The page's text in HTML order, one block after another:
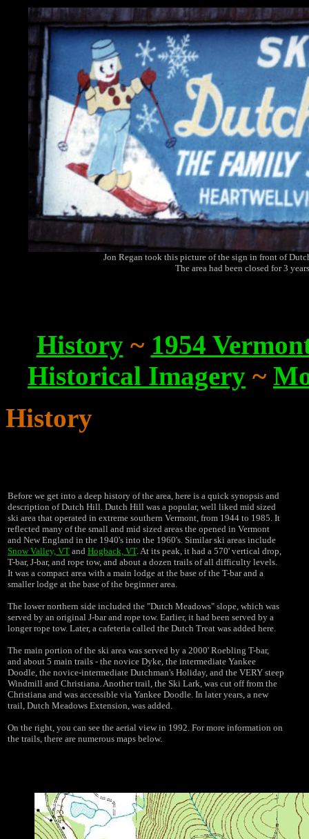
Jon Regan took this picture of the sign in front of
The area had been closed for 3
History~ 1954
Historical Imagery ~
History
Before we get into a deep history of the area, here is a quick synopsis and
description of Dutch Hill. Dutch Hill was a popular, well liked mid sized
ski area that operated in extreme southern Vermont, from 1944 to 1985. It
reflected many of the small and mid sized areas the opened in Vermont
and New England in the 1940's into the 1960's. Similar ski areas include
Snow Valley, VT and Hogback, VT. At its peak, it had a 570' vertical drop,
T-bar, J-bar, and rope tow, and about a dozen trails of all difficulty levels.
It was a compact area with a main lodge at the base of the T-bar and a
smaller lodge at the base of the beginner area.
The lower northern side included the "Dutch Meadows" slope, which was
served by an original J-bar and rope tow. Earlier, it had been served by a
longer rope tow. Later, a cafeteria called the Dutch Treat was added here.
The main portion of the ski area was served by a 2000' Roebling T-bar,
and about 5 main trails - the novice Dyke, the intermediate Yankee
Doodle, the novice-intermediate Dutchman's Holiday, and the VERY steep
Windmill and Christiana. Another trail, the Ski Lark, was cut off from the
Christiana and was accessible via Yankee Doodle. In later years, a new
trail, Dutch Meadows Extension, was added.
On the right, you can see the aerial view in 1992. For more information on
the trails, there are numerous maps below.